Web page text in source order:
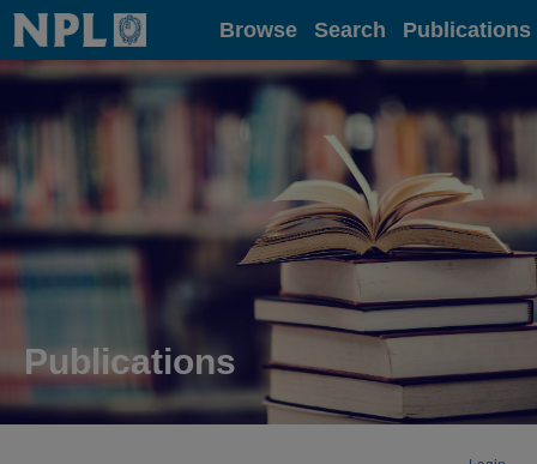
Home Browse Search Publications
Publications